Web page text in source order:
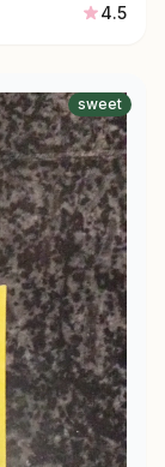
4.5
sweet